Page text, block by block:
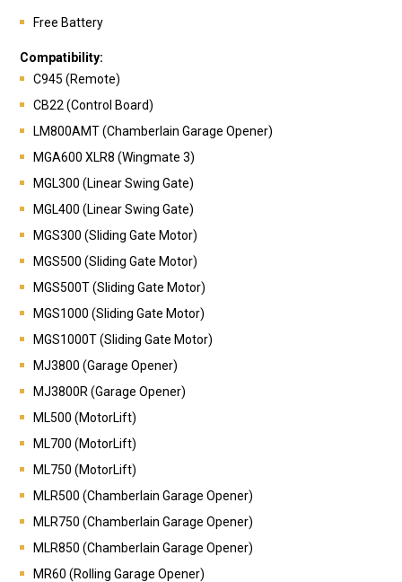
Free Battery
Compatibility:
C945 (Remote)
CB22 (Control Board)
LM800AMT (Chamberlain Garage Opener)
MGA600 XLR8 (Wingmate 3)
MGL300 (Linear Swing Gate)
MGL400 (Linear Swing Gate)
MGS300 (Sliding Gate Motor)
MGS500 (Sliding Gate Motor)
MGS500T (Sliding Gate Motor)
MGS1000 (Sliding Gate Motor)
MGS1000T (Sliding Gate Motor)
MJ3800 (Garage Opener)
MJ3800R (Garage Opener)
ML500 (MotorLift)
ML700 (MotorLift)
ML750 (MotorLift)
MLR500 (Chamberlain Garage Opener)
MLR750 (Chamberlain Garage Opener)
MLR850 (Chamberlain Garage Opener)
MR60 (Rolling Garage Opener)